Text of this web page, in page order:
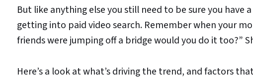
But like anything else you still need to be sure you have a
getting into paid video search. Remember when your
friends were jumping off a bridge would you do it too?”
Here’s a look at what’s driving the trend, and factors